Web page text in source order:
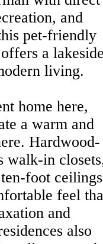
and
pet-friendly
a
living.
home here,
a warm and
Hardwood-
walk-in
foot ceilings
feel
and
also